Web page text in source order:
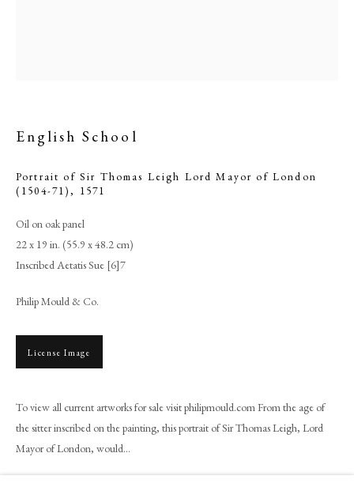
English School
CONTACT
+44 (0)20 7499 6818
18-19 Pall Mall
London SW1Y 5LU
philipmould.com
English School
Portrait of Sir Thomas Leigh Lord Mayor of London
(1504-71), 1571
Oil on oak panel
22 x 19 in. (55.9 x 48.2 cm)
Inscribed Aetatis Sue [6]7
Philip Mould & Co.
License Image
To view all current artworks for sale visit philipmould.com From the age of
the sitter inscribed on the painting, this portrait of Sir Thomas Leigh, Lord
Mayor of London, would...